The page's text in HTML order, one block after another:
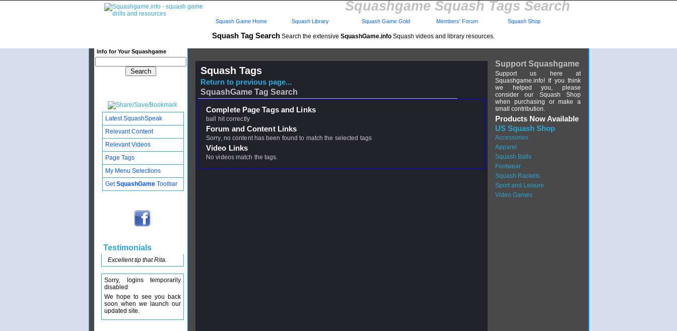
Squashgame Squash Tags Search
Squash Tag Search Search the extensive SquashGame.info Squash videos and library resources.
Info for Your Squashgame
Squash Game Home Squash Library Squash Game Gold Members' Forum Squash Shop
Squash Tags
Return to previous page...
SquashGame Tag Search
Complete Page Tags and Links
ball hit correctly
Forum and Content Links
Sorry, no content has been found to match the selected tags
Video Links
No videos match the tags.
Support Squashgame
Support us here at
Squashgame.info! If you think
we helped you, please
consider our Squash Shop
when purchasing or make a
small contribution.
Products Now Available
US Squash Shop
Accessories
Apparel
Squash Balls
Footwear
Squash Rackets
Sport and Leisure
Video Games
Latest SquashSpeak
Relevant Content
Relevant Videos
Page Tags
My Menu Selections
GetSquashGame Toolbar
Testimonials
Excellent tip that Rita.
Sorry, logins temporarily
disabled
We hope to see you back
soon when we launch our
updated site.